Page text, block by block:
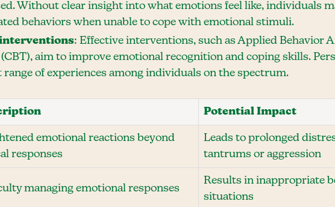
Without clear insight into what emotions feel like, individuals
behaviors when unable to cope with emotional stimuli.
: Effective interventions, such as Applied Behavior
aim to improve emotional recognition and coping skills.
of experiences among individuals on the spectrum.
Potential Impact
emotional reactions beyond
responses
Leads to prolonged
tantrums or aggression
managing emotional responses
Results in inappropriate
situations